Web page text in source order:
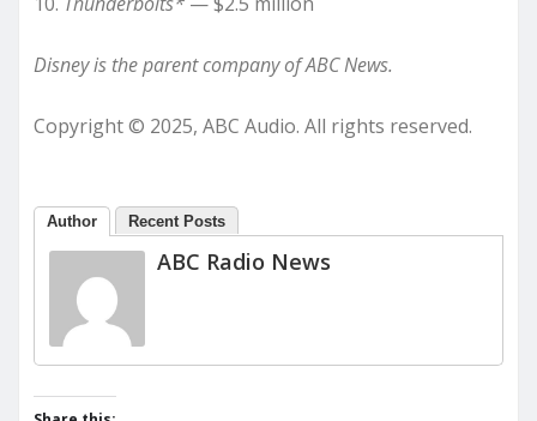
Disney is the parent company of ABC News.
Copyright © 2025, ABC Audio. All rights reserved.
Author Recent Posts
ABC Radio News